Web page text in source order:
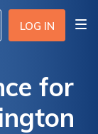
LOG IN
for